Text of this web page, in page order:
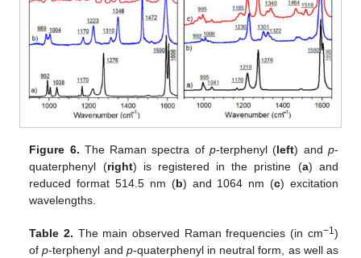
Figure 6. The Raman spectra of p-terphenyl (left) and p-
quaterphenyl (right) is registered in the pristine (a) and
reduced format 514.5 nm (b) and 1064 nm (c) excitation
wavelengths.
Table 2. The main observed Raman frequencies (in cm−1)
ofp-terphenyl and p-quaterphenyl in neutral form, as well as